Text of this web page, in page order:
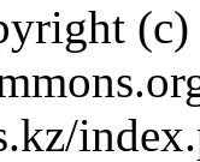
(c)